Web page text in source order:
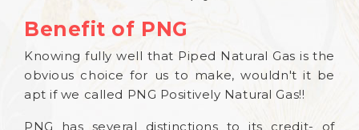
Benefit of PNG
Knowing fully well that Piped Natural Gas is the
obvious choice for us to make, wouldn't it be
apt if we called PNG Positively Natural Gas!!
PNG has several distinctions to its credit- of